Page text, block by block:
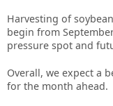
Harvesting of
begin from
pressure spot and
Overall, we expect a
for the month ahead.